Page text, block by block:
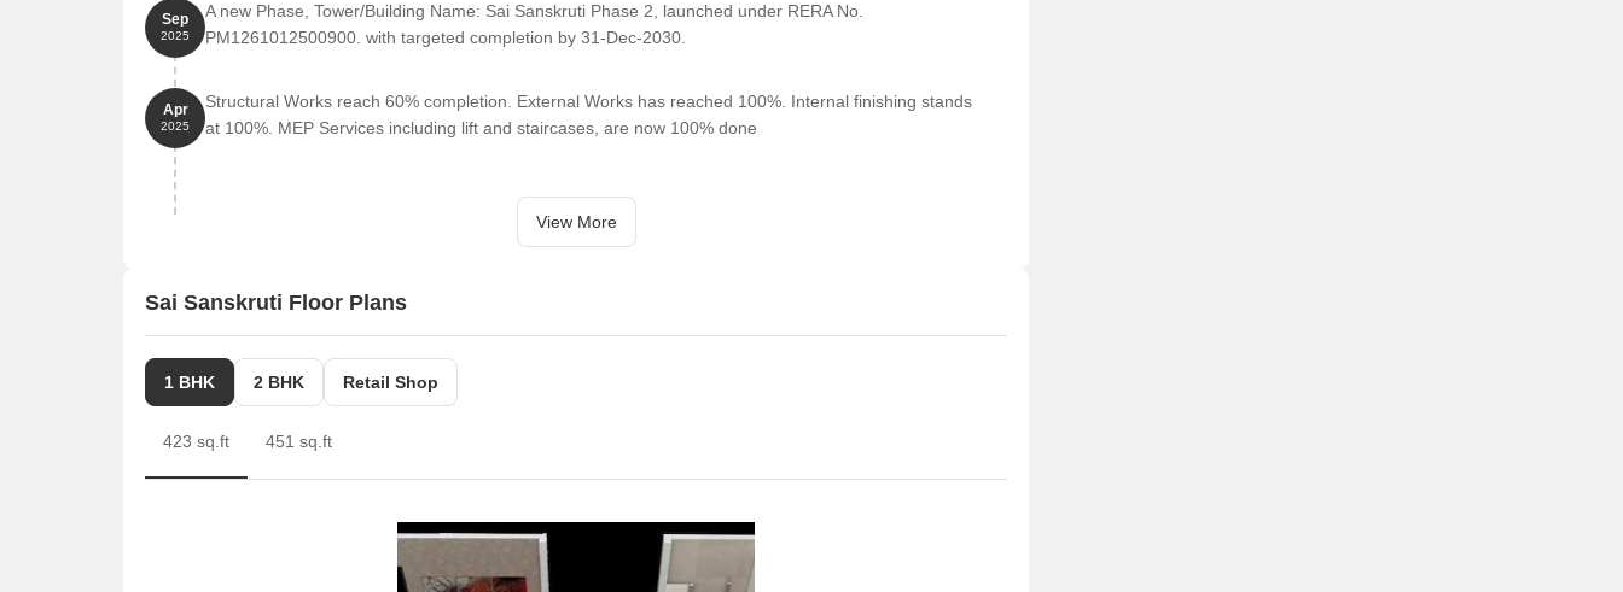
Sep
2025
A new Phase, Tower/Building Name: Sai Sanskruti Phase 2, launched under RERA No.
PM1261012500900. with targeted completion by 31-Dec-2030.
Apr
2025
Structural Works reach 60% completion. External Works has reached 100%. Internal finishing stands
at 100%. MEP Services including lift and staircases, are now 100% done
View More
Sai Sanskruti Floor Plans
1 BHK 2 BHK Retail Shop
423 sq.ft 451 sq.ft